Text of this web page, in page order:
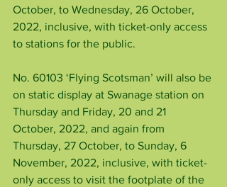
October, to Wednesday, 26 October,
2022, inclusive, with ticket-only access
to stations for the public.
No. 60103 ‘Flying Scotsman’ will also be
on static display at Swanage station on
Thursday and Friday, 20 and 21
October, 2022, and again from
Thursday, 27 October, to Sunday, 6
November, 2022, inclusive, with ticket-
only access to visit the footplate of the